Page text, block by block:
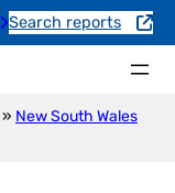
Search reports
» New South Wales